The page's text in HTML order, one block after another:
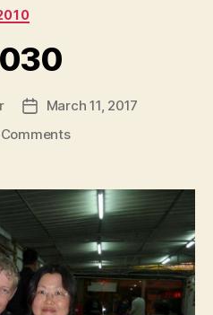
Categories
PostMarch 11, 2017
on